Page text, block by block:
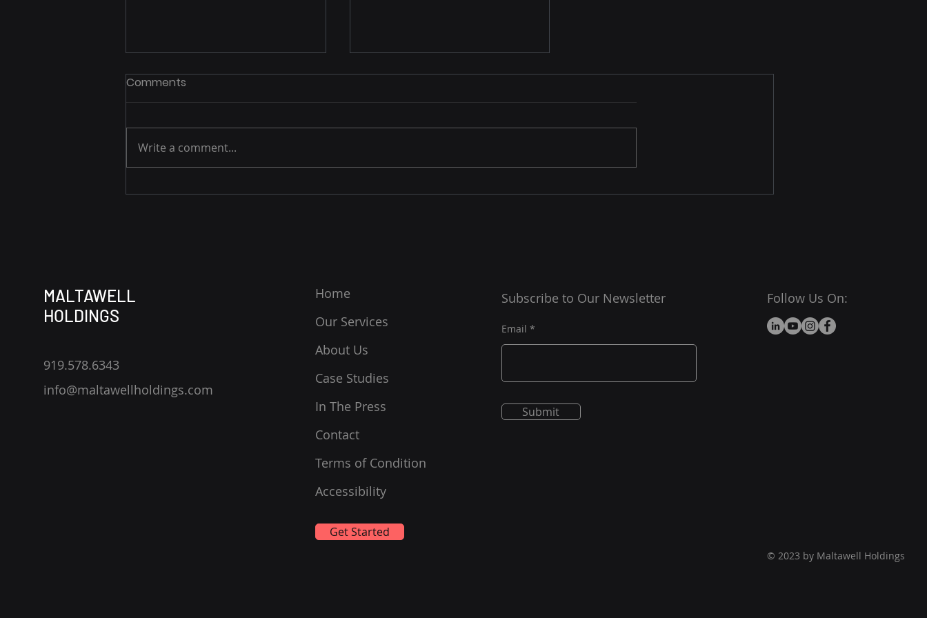
E3 Durham Celebrates
Comments
Write a comment...
MALTAWELL
HOLDINGS
919.578.6343
info@maltawellholdings.com
Home
Our Services
About Us
Case Studies
In The Press
Contact
Terms of Condition
Accessibility
Get Started
Subscribe to Our Newsletter
Email
Submit
Follow Us On:
© 2023 by Maltawell Holdings